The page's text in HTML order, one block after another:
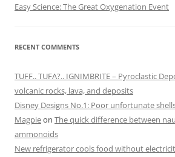
Easy Science: The Great Oxygenation Event
RECENT COMMENTS
TUFF.. TUFA?.. IGNIMBRITE – Pyroclastic
volcanic rocks, lava, and deposits
Disney Designs No.1: Poor unfortunate
Magpieon The quick difference between
ammonoids
New refrigerator cools food without